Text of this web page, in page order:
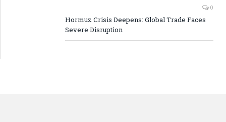
0
Hormuz Crisis Deepens: Global Trade Faces
Severe Disruption